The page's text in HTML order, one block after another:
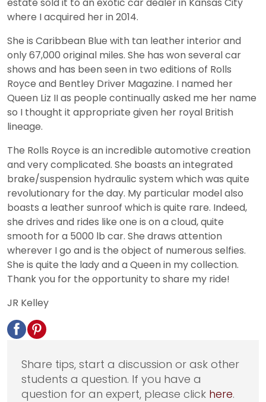
where I acquired her in 2014.
She is Caribbean Blue with tan leather interior and
only 67,000 original miles. She has won several car
shows and has been seen in two editions of Rolls
Royce and Bentley Driver Magazine. I named her
Queen Liz II as people continually asked me her name
so I thought it appropriate given her royal British
lineage.
The Rolls Royce is an incredible automotive creation
and very complicated. She boasts an integrated
brake/suspension hydraulic system which was quite
revolutionary for the day. My particular model also
boasts a leather sunroof which is quite rare. Indeed,
she drives and rides like one is on a cloud, quite
smooth for a 5000 lb car. She draws attention
wherever I go and is the object of numerous selfies.
She is quite the lady and a Queen in my collection.
Thank you for the opportunity to share my ride!
JR Kelley
Share tips, start a discussion or ask other
students a question. If you have a
question for an expert, please click here.